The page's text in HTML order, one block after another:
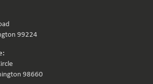
99224
98660